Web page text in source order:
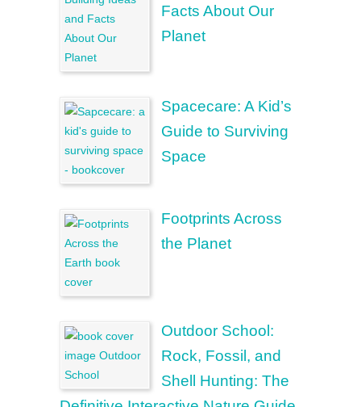
Facts About Our
Planet
Spacecare: A Kid’s
Guide to Surviving
Space
Footprints Across
the Planet
Outdoor School:
Rock, Fossil, and
Shell Hunting: The